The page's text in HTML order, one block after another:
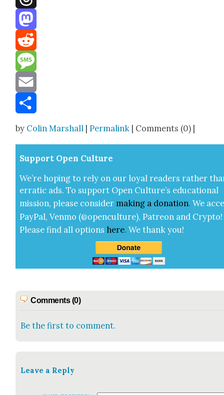
Threads
Mastodon
Reddit
Message
Email
by Colin Marshall |Permalink | Comments (0) |
Sup­port Open Cul­ture
We’re hop­ing to rely on our loy­al read­ers rather
errat­ic ads. To sup­port Open Cul­ture’s edu­ca­tion­al
mis­sion, please con­sid­er mak­ing a dona­tion. We
Pay­Pal, Ven­mo (@openculture), Patre­on and Cryp­to!
Please find all options here.We thank you!
Comments (0)
Be the first to comment.
Leave a Reply